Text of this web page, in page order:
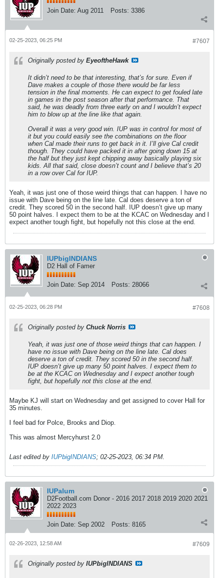
Join Date: Aug 2011 Posts: 3386
#7607
02-25-2023, 06:25 PM
Originally posted by EyeoftheHawk
It didn’t need to be that interesting, that’s for sure. Even if
Dave makes a couple of those there would be far less
tension in the final moments. He can expect to get fouled late
in games in the post season after that performance. That
said, he was deadly from three early on and I wouldn’t expect
him to blow up at the line like that again.
Overall it was a very good win. IUP was in control for most of
it but you could easily see the combinations on the floor
when Cal made their runs to get back in it. I’ll give Cal credit
though. They could have packed it in after going down 15 at
the half but they just kept chipping away basically playing six
kids. All that said, close doesn’t count and I believe that’s 20
in a row over Cal for IUP.
Yeah, it was just one of those weird things that can happen. I have no
issue with Dave being on the line late. Cal does deserve a ton of
credit. They scored 50 in the second half. IUP doesn’t give up many
50 point halves. I expect them to be at the KCAC on Wednesday and I
expect another tough fight, but hopefully not this close at the end.
IUPbigINDIANS
D2 Hall of Famer
Join Date: Sep 2014 Posts: 28066
#7608
02-25-2023, 06:28 PM
Originally posted by Chuck Norris
Yeah, it was just one of those weird things that can happen. I
have no issue with Dave being on the line late. Cal does
deserve a ton of credit. They scored 50 in the second half.
IUP doesn’t give up many 50 point halves. I expect them to
be at the KCAC on Wednesday and I expect another tough
fight, but hopefully not this close at the end.
Maybe KJ will start on Wednesday and get assigned to cover Hall for
35 minutes.
I feel bad for Polce, Brooks and Diop.
This was almost Mercyhurst 2.0
Last edited by IUPbigINDIANS; 02-25-2023, 06:34 PM.
IUPalum
D2Football.com Donor - 2016 2017 2018 2019 2020 2021
2022 2023
Join Date: Sep 2002 Posts: 8165
#7609
02-26-2023, 12:58 AM
Originally posted by IUPbigINDIANS